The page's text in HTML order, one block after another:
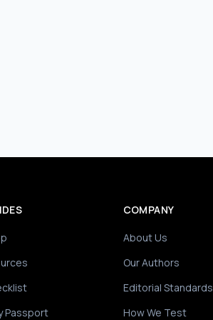
Passport
COMPANY
About Us
Our Authors
Editorial Standards
How We Test